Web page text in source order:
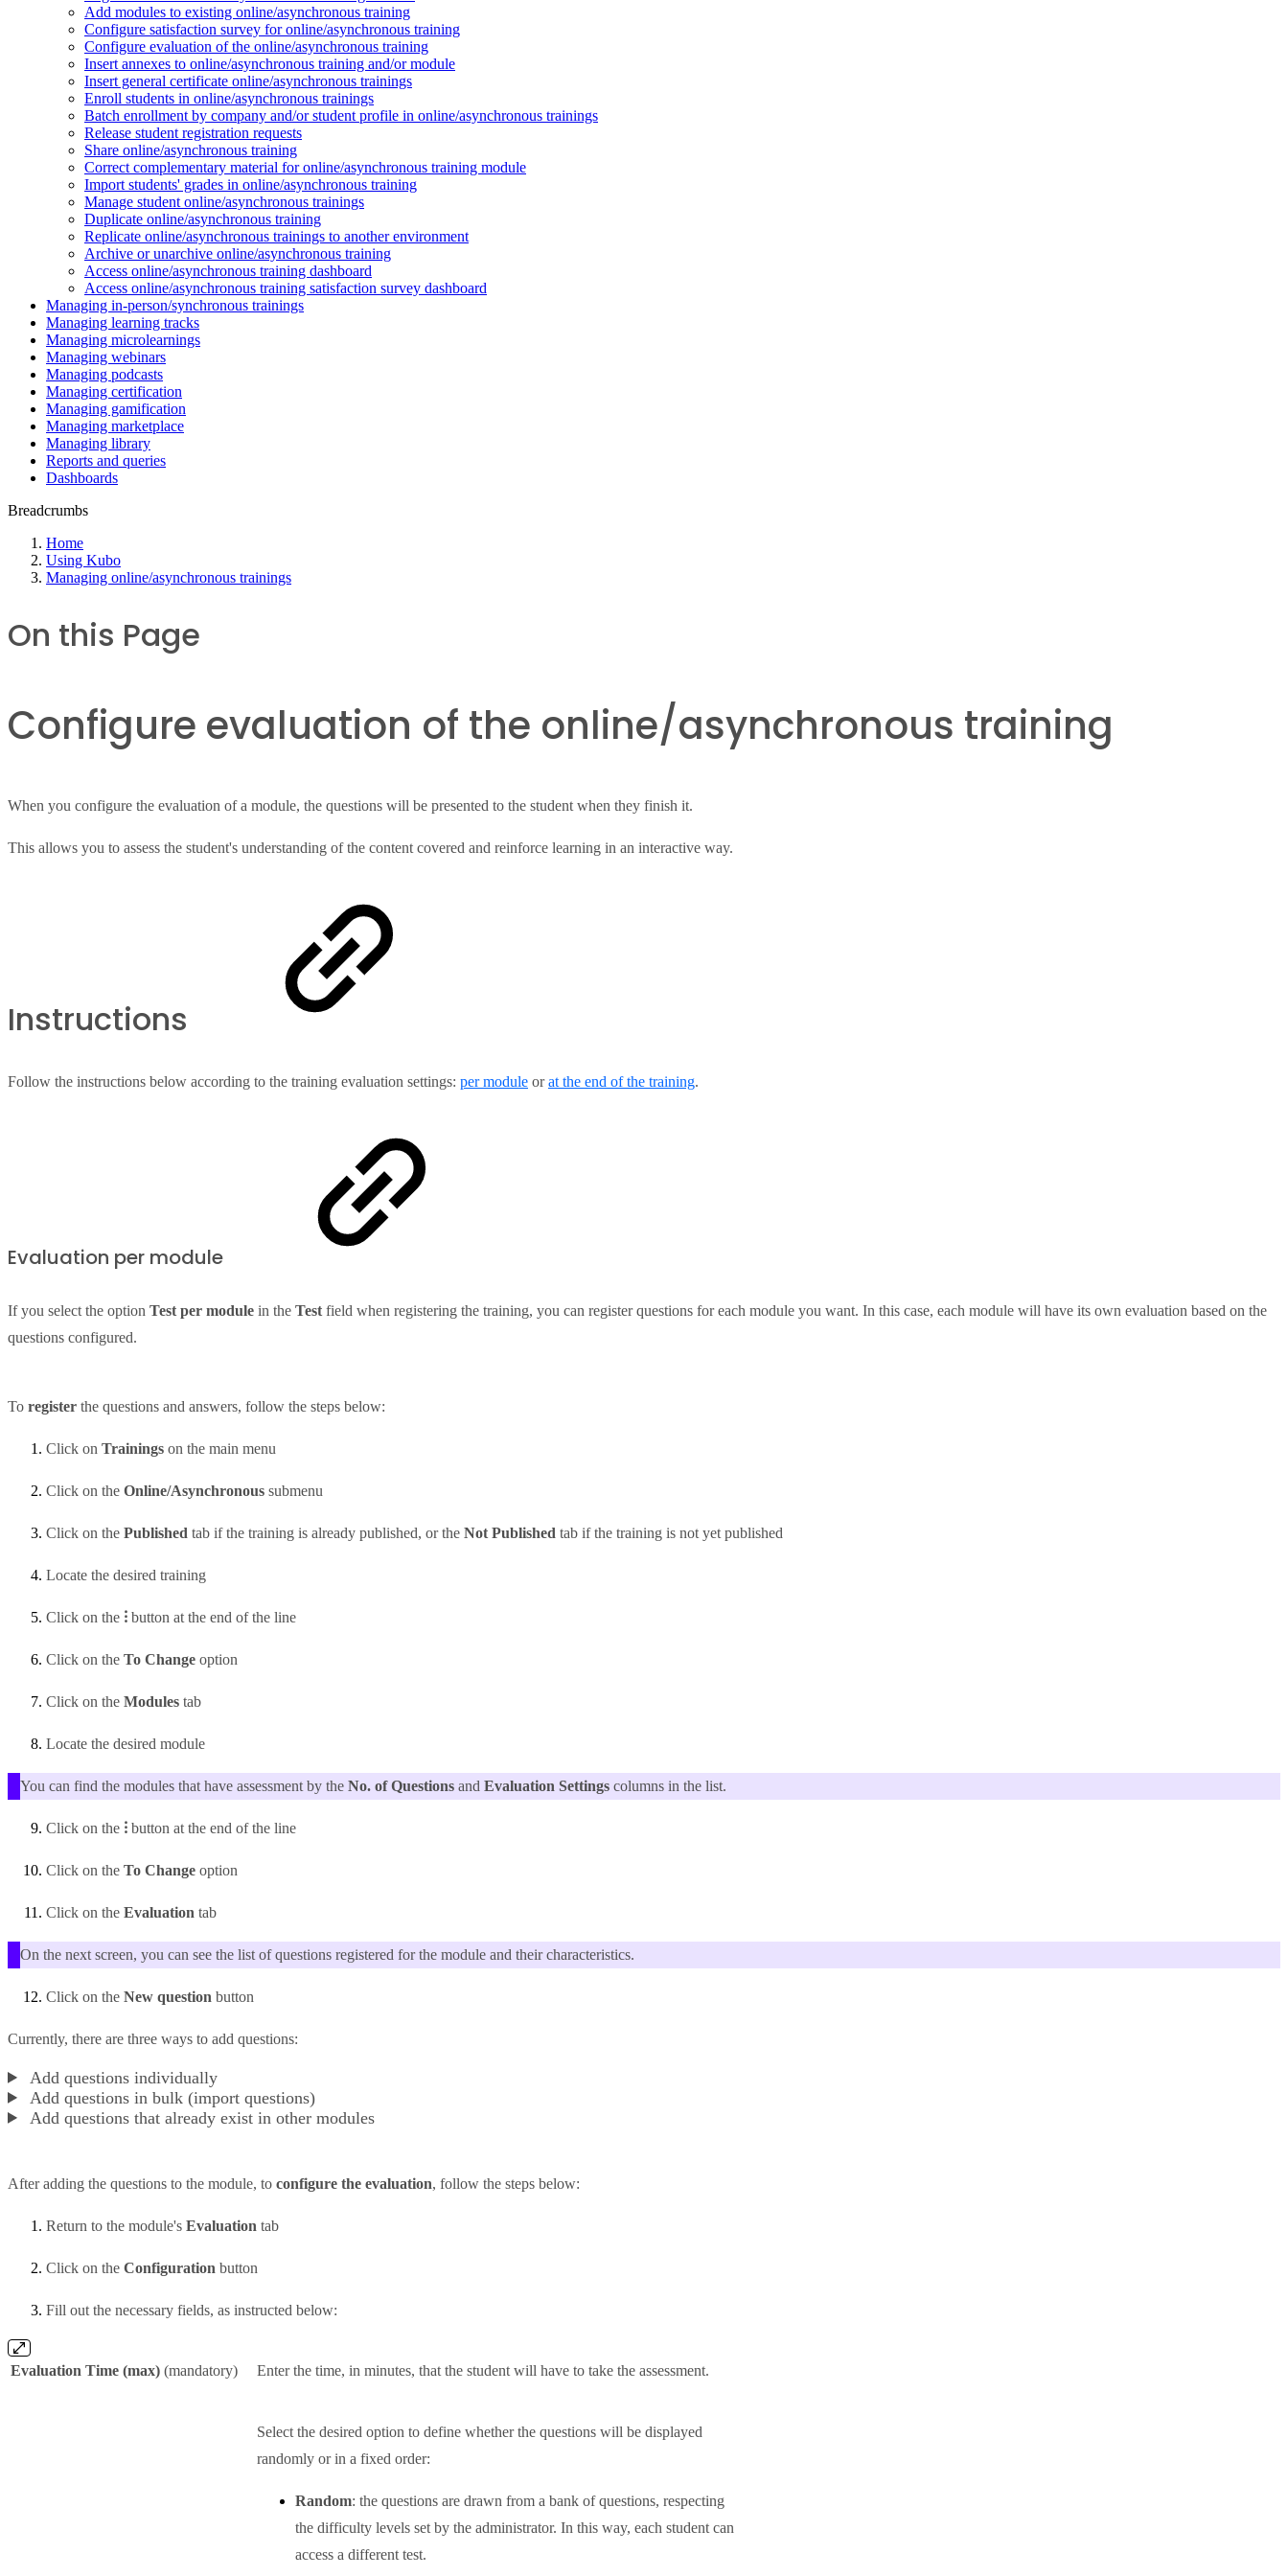
Add modules to existing online/asynchronous training
Configure satisfaction survey for online/asynchronous training
Configure evaluation of the online/asynchronous training
Insert annexes to online/asynchronous training and/or module
Insert general certificate online/asynchronous trainings
Enroll students in online/asynchronous trainings
Batch enrollment by company and/or student profile in online/asynchronous trainings
Release student registration requests
Share online/asynchronous training
Correct complementary material for online/asynchronous training module
Import students' grades in online/asynchronous training
Manage student online/asynchronous trainings
Duplicate online/asynchronous training
Replicate online/asynchronous trainings to another environment
Archive or unarchive online/asynchronous training
Access online/asynchronous training dashboard
Access online/asynchronous training satisfaction survey dashboard
Managing in-person/synchronous trainings
Managing learning tracks
Managing microlearnings
Managing webinars
Managing podcasts
Managing certification
Managing gamification
Managing marketplace
Managing library
Reports and queries
Dashboards
Breadcrumbs
Home
Using Kubo
Managing online/asynchronous trainings
On this Page
Configure evaluation of the online/asynchronous training
When you configure the evaluation of a module, the questions will be presented to the student when they finish it.
This allows you to assess the student's understanding of the content covered and reinforce learning in an interactive way.
Instructions
Follow the instructions below according to the training evaluation settings: per module orat the end of the training.
Evaluation per module
If you select the option Test per module in the Test field when registering the training, you can register questions for each module you want. In this case, each module will have its own evaluation based on the
questions configured.
To register the questions and answers, follow the steps below:
Click on Trainings on the main menu
Click on the Online/Asynchronous submenu
Click on the Published tab if the training is already published, or the Not Published tab if the training is not yet published
Locate the desired training
Click on the ⁝ button at the end of the line
Click on the To Change option
Click on the Modules tab
Locate the desired module
You can find the modules that have assessment by the No. of Questionsand Evaluation Settingscolumns in the list.
Click on the ⁝ button at the end of the line
Click on the To Change option
Click on the Evaluation tab
On the next screen, you can see the list of questions registered for the module and their characteristics.
Click on the New question button
Currently, there are three ways to add questions:
Add questions individually
Add questions in bulk (import questions)
Add questions that already exist in other modules
After adding the questions to the module, to configure the evaluation, follow the steps below:
Return to the module's Evaluation tab
Click on the Configuration button
Fill out the necessary fields, as instructed below:
Evaluation Time (max) (mandatory) Enter the time, in minutes, that the student will have to take the assessment.
Select the desired option to define whether the questions will be displayed
randomly or in a fixed order:
Random: the questions are drawn from a bank of questions, respecting
the difficulty levels set by the administrator. In this way, each student can
access a different test.